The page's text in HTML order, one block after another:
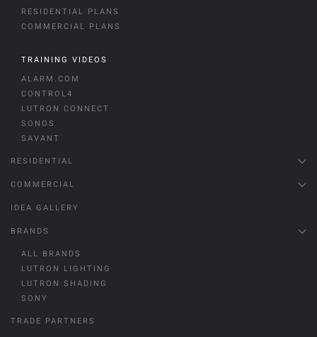
RESIDENTIAL PLANS
COMMERCIAL PLANS
TRAINING VIDEOS
ALARM.COM
CONTROL4
LUTRON CONNECT
SONOS
SAVANT
RESIDENTIAL
COMMERCIAL
IDEA GALLERY
BRANDS
ALL BRANDS
LUTRON LIGHTING
LUTRON SHADING
SONY
TRADE PARTNERS